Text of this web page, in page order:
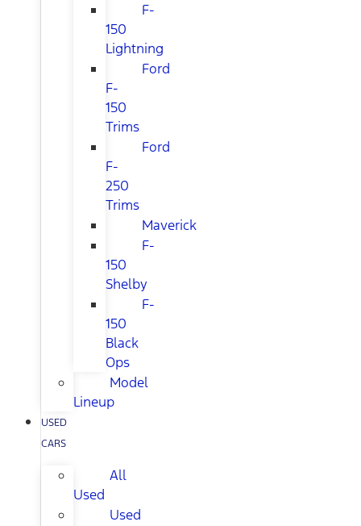
F-
150
Lightning
Ford
F-
150
Trims
Ford
F-
250
Trims
Maverick
F-
150
Shelby
F-
150
Black
Ops
Model
Lineup
USED
CARS
All
Used
Used